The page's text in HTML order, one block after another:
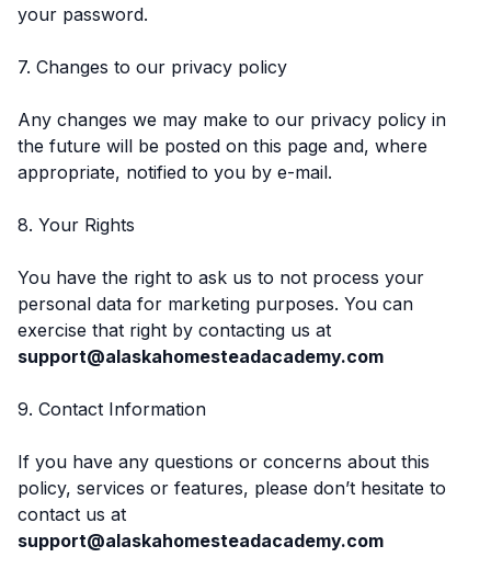
your password.
7. Changes to our privacy policy
Any changes we may make to our privacy policy in
the future will be posted on this page and, where
appropriate, notified to you by e-mail.
8. Your Rights
You have the right to ask us to not process your
personal data for marketing purposes. You can
exercise that right by contacting us at
support@alaskahomesteadacademy.com
9. Contact Information
If you have any questions or concerns about this
policy, services or features, please don’t hesitate to
contact us at
support@alaskahomesteadacademy.com